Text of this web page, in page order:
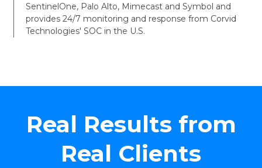
SentinelOne, Palo Alto, Mimecast and Symbol and
provides 24/7 monitoring and response from Corvid
Technologies' SOC in the U.S.
Real Results from
Real Clients